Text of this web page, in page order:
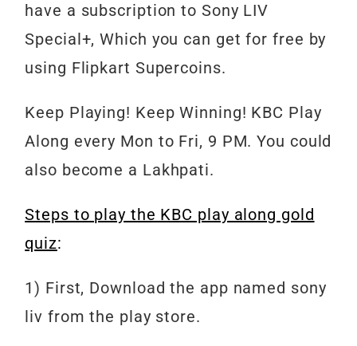
have a subscription to Sony LIV
Special+, Which you can get for free by
using Flipkart Supercoins.
Keep Playing! KeepWinning! KBC Play
Along every Mon to Fri, 9 PM. You could
also become a Lakhpati.
Steps to play the KBC play along gold
quiz:
1) First, Download the app named sony
liv from the play store.